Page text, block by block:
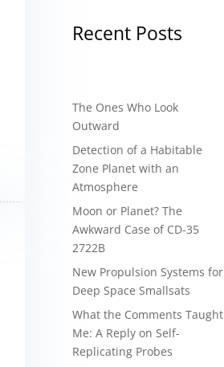
Recent Posts
The Ones Who Look
Outward
Detection of a Habitable
Zone Planet with an
Atmosphere
Moon or Planet? The
Awkward Case of CD-35
2722B
New Propulsion Systems for
Deep Space Smallsats
What the Comments Taught
Me: A Reply on Self-
Replicating Probes